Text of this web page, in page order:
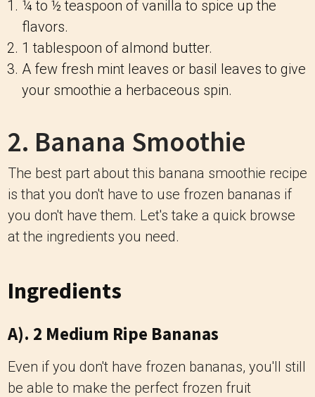
¼ to ½ teaspoon of vanilla to spice up the
flavors.
1 tablespoon of almond butter.
A few fresh mint leaves or basil leaves to give
your smoothie a herbaceous spin.
2. Banana Smoothie
The best part about this banana smoothie recipe
is that you don't have to use frozen bananas if
you don't have them. Let's take a quick browse
at the ingredients you need.
Ingredients
A). 2 Medium Ripe Bananas
Even if you don't have frozen bananas, you'll still
be able to make the perfect frozen fruit